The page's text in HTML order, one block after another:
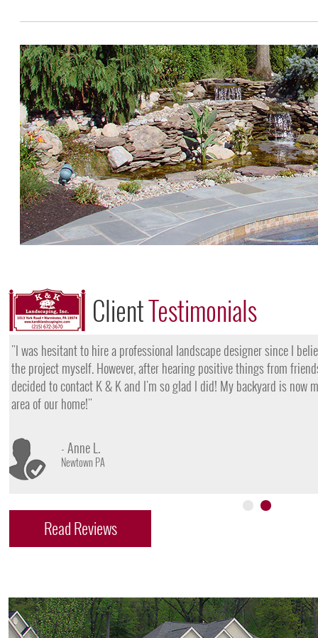
ClientTestimonials
"I want to thank the team at K & K for their amazing
they came, my lawn was completely dead and covered
them for their lawn fertilization services, my yard is
Read Reviews